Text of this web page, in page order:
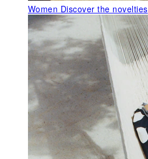
Women Discover the novelties